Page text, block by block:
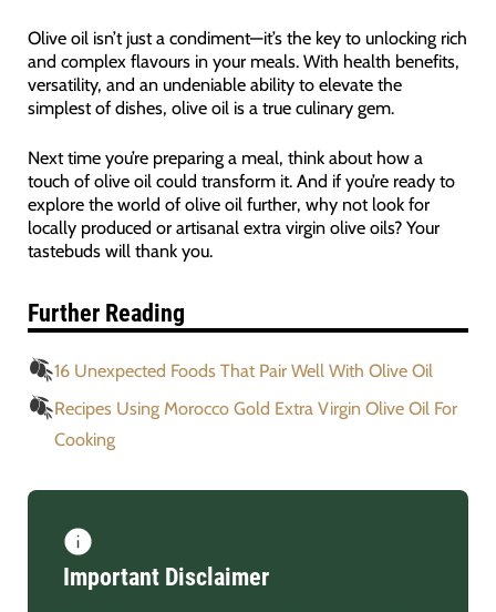
Olive oil isn’t just a condiment—it’s the key to unlocking rich
and complex flavours in your meals. With health benefits,
versatility, and an undeniable ability to elevate the
simplest of dishes, olive oil is a true culinary gem.
Next time you’re preparing a meal, think about how a
touch of olive oil could transform it. And if you’re ready to
explore the world of olive oil further, why not look for
locally produced or artisanal extra virgin olive oils? Your
tastebuds will thank you.
Further Reading
16 Unexpected Foods That Pair Well With Olive Oil
Recipes Using Morocco Gold Extra Virgin Olive Oil For
Cooking
Important Disclaimer